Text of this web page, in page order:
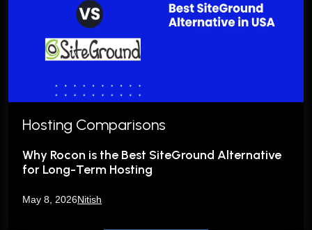
Hosting Comparisons
Why Rocon is the Best SiteGround Alternative
for Long-Term Hosting
May 8, 2026Nitish